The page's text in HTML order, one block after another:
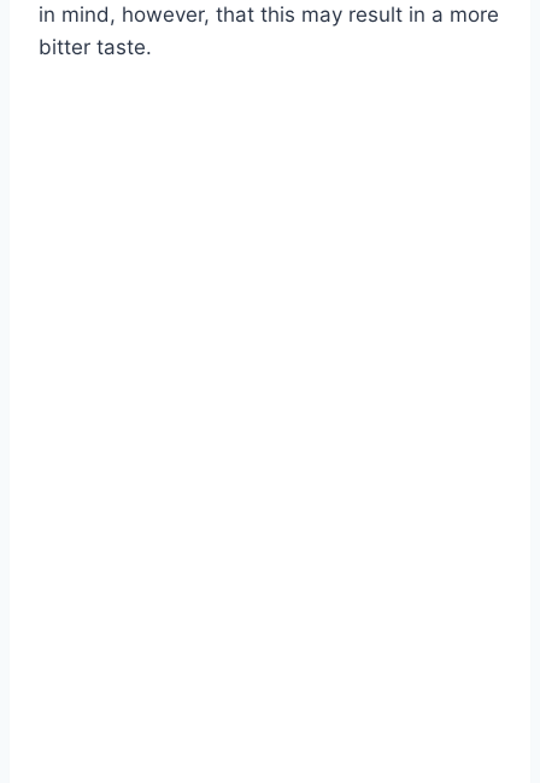
in mind, however, that this may result in a more
bitter taste.